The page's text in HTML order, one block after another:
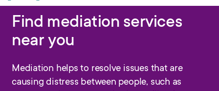
Find mediation services
near you
Mediation helps to resolve issues that are
causing distress between people, such as